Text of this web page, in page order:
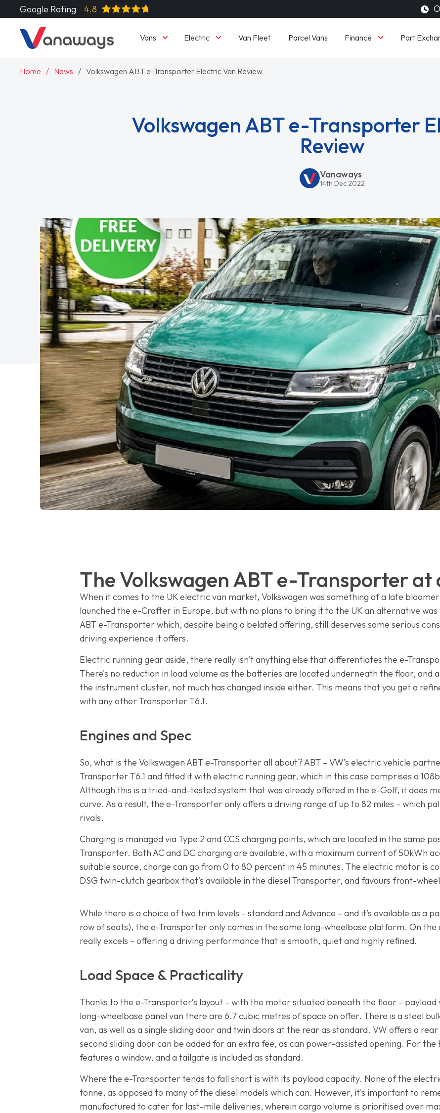
Google Rating 4.8
Vans Electric Van Fleet Parcel Vans Finance Part
Home News Volkswagen ABT e-Transporter Electric Van Review
Volkswagen ABT e-Transporter
Review
Vanaways
14th Dec 2022
The Volkswagen ABT e-Transporter at
When it comes to the UK electric van market, Volkswagen was something of a late
launched the e-Crafter in Europe, but with no plans to bring it to the UK an alternative
ABT e-Transporter which, despite being a belated offering, still deserves some serious
driving experience it offers.
Electric running gear aside, there really isn’t anything else that differentiates the e-
There’s no reduction in load volume as the batteries are located underneath the floor,
the instrument cluster, not much has changed inside either. This means that you get a
with any other Transporter T6.1.
Engines and Spec
So, what is the Volkswagen ABT e-Transporter all about? ABT – VW’s electric vehicle
Transporter T6.1 and fitted it with electric running gear, which in this case comprises a
Although this is a tried-and-tested system that was already offered in the e-Golf, it does
curve. As a result, the e-Transporter only offers a driving range of up to 82 miles – which
rivals.
Charging is managed via Type 2 and CCS charging points, which are located in the same
Transporter. Both AC and DC charging are available, with a maximum current of 50kWh
suitable source, charge can go from 0 to 80 percent in 45 minutes. The electric motor is
DSG twin-clutch gearbox that’s available in the diesel Transporter, and favours front-
While there is a choice of two trim levels – standard and Advance – and it’s available as a
row of seats), the e-Transporter only comes in the same long-wheelbase platform. On
really excels – offering a driving performance that is smooth, quiet and highly refined.
Load Space & Practicality
Thanks to the e-Transporter’s layout – with the motor situated beneath the floor –
long-wheelbase panel van there are 6.7 cubic metres of space on offer. There is a steel
van, as well as a single sliding door and twin doors at the rear as standard. VW offers a
second sliding door can be added for an extra fee, as can power-assisted opening. For
features a window, and a tailgate is included as standard.
Where the e-Transporter tends to fall short is with its payload capacity. None of the
tonne, as opposed to many of the diesel models which can. However, it’s important to
manufactured to cater for last-mile deliveries, wherein cargo volume is prioritised over